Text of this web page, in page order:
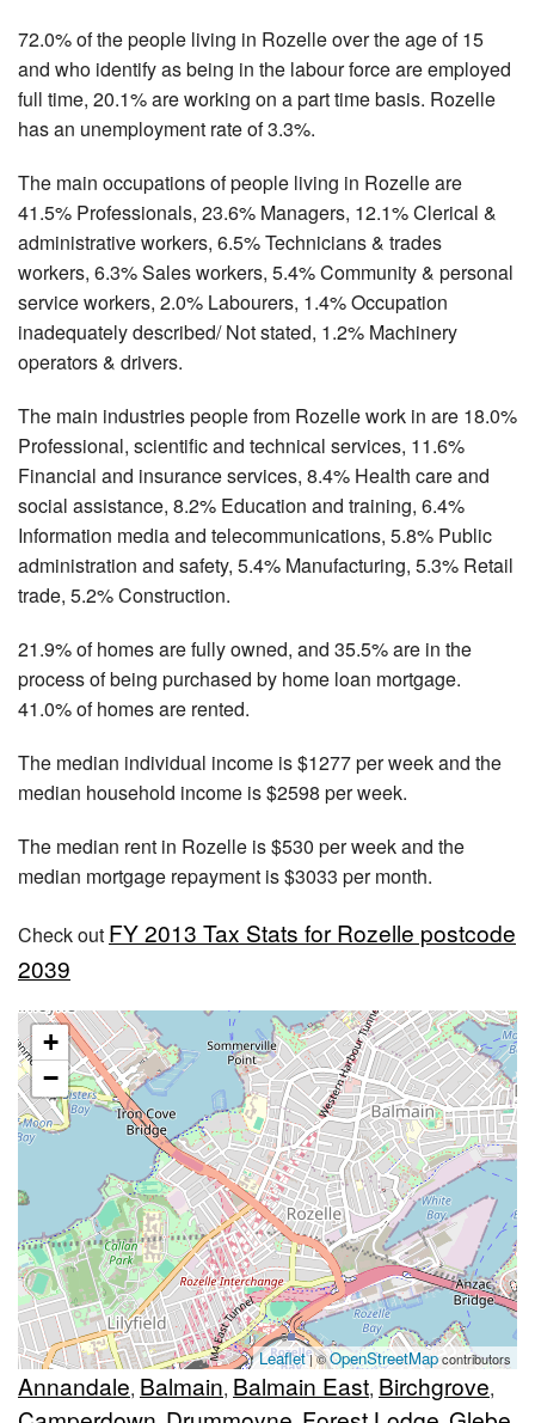
72.0% of the people living in Rozelle over the age of 15
and who identify as being in the labour force are employed
full time, 20.1% are working on a part time basis. Rozelle
has an unemployment rate of 3.3%.
The main occupations of people living in Rozelle are
41.5% Professionals, 23.6% Managers, 12.1% Clerical &
administrative workers, 6.5% Technicians & trades
workers, 6.3% Sales workers, 5.4% Community & personal
service workers, 2.0% Labourers, 1.4% Occupation
inadequately described/ Not stated, 1.2% Machinery
operators & drivers.
The main industries people from Rozelle work in are 18.0%
Professional, scientific and technical services, 11.6%
Financial and insurance services, 8.4% Health care and
social assistance, 8.2% Education and training, 6.4%
Information media and telecommunications, 5.8% Public
administration and safety, 5.4% Manufacturing, 5.3% Retail
trade, 5.2% Construction.
21.9% of homes are fully owned, and 35.5% are in the
process of being purchased by home loan mortgage.
41.0% of homes are rented.
The median individual income is $1277 per week and the
median household income is $2598 per week.
The median rent in Rozelle is $530 per week and the
median mortgage repayment is $3033 per month.
Check out FY 2013 Tax Stats for Rozelle postcode
2039
+
−
Leaflet| ©OpenStreetMapcontributors
Annandale, Balmain, Balmain East, Birchgrove,